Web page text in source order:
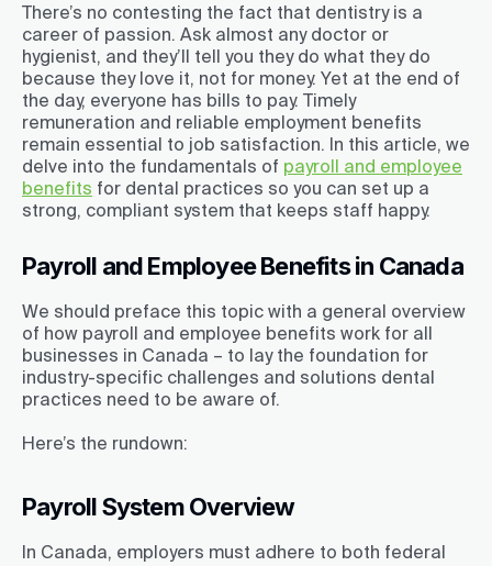
There’s no contesting the fact that dentistry is a
career of passion. Ask almost any doctor or
hygienist, and they’ll tell you they do what they do
because they love it, not for money. Yet at the end of
the day, everyone has bills to pay. Timely
remuneration and reliable employment benefits
remain essential to job satisfaction. In this article, we
delve into the fundamentals of payroll and employee
benefits for dental practices so you can set up a
strong, compliant system that keeps staff happy.
Payroll and Employee Benefits in Canada
We should preface this topic with a general overview
of how payroll and employee benefits work for all
businesses in Canada – to lay the foundation for
industry-specific challenges and solutions dental
practices need to be aware of.
Here’s the rundown:
Payroll System Overview
In Canada, employers must adhere to both federal